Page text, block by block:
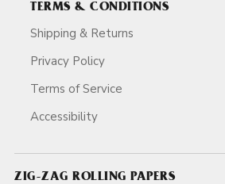
TERMS & CONDITIONS
Shipping & Returns
Privacy Policy
Terms of Service
Accessibility
ZIG-ZAG ROLLING PAPERS